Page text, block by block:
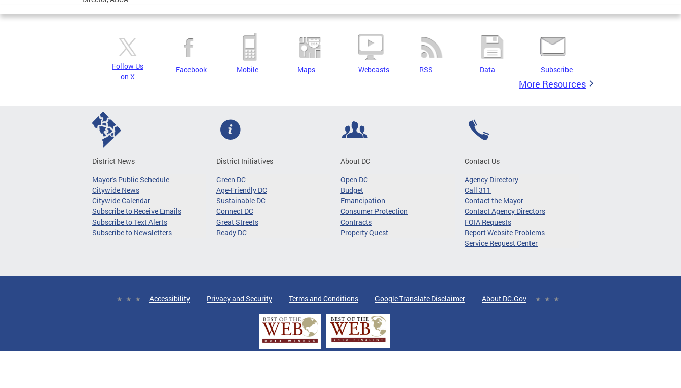
Follow Us
on X
Facebook Mobile Maps Webcasts RSS Data Subscribe
More Resources
District News
Mayor's Public Schedule
Citywide News
Citywide Calendar
Subscribe to Receive Emails
Subscribe to Text Alerts
Subscribe to Newsletters
District Initiatives
Green DC
Age-Friendly DC
Sustainable DC
Connect DC
Great Streets
Ready DC
About DC
Open DC
Budget
Emancipation
Consumer Protection
Contracts
Property Quest
Contact Us
Agency Directory
Call 311
Contact the Mayor
Contact Agency Directors
FOIA Requests
Report Website Problems
Service Request Center
Accessibility Privacy and Security Terms and Conditions Google Translate Disclaimer About DC.Gov